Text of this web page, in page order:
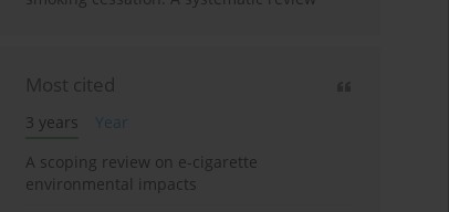
Most cited
3 years
Year
A scoping review on e-cigarette
environmental impacts